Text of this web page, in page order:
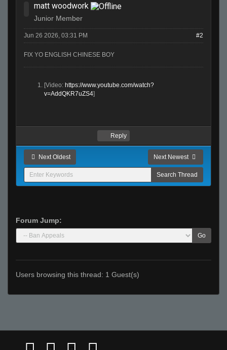
matt woodwork
Junior Member
Jun 26 2026, 03:31 PM #2
FIX YO ENGLISH CHINESE BOY
[Video: https://www.youtube.com/watch?
v=AddQKR7uZS4]
Reply
Next Oldest Next Newest
Forum Jump:
Go
Users browsing this thread: 1 Guest(s)